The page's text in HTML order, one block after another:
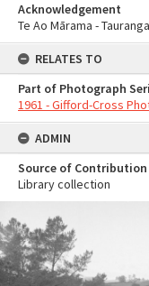
Acknowledgement
Te Ao Mārama -
RELATES TO
Part of Photograph
1961 - Gifford-Cross
ADMIN
Source of Contribution
Library collection